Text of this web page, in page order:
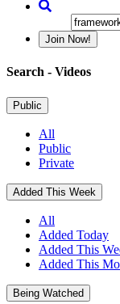
Join Now!
Search - Videos
Public
All
Public
Private
Added This Week
All
Added Today
Added This
Added This
Being Watched